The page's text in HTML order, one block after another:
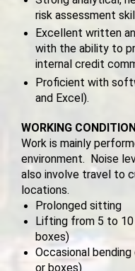
risk assessment
Excellent written
with the ability to
internal credit
Proficient with
and Excel).
WORKING
Work is mainly
environment. Noise
also involve travel to
locations.
Prolonged sitting
Lifting from 5 to 10
boxes)
Occasional
or boxes)